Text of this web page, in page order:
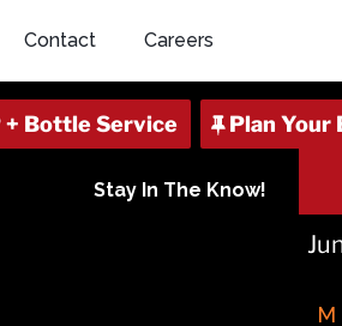
Contact Careers
Stay In The Know!
M